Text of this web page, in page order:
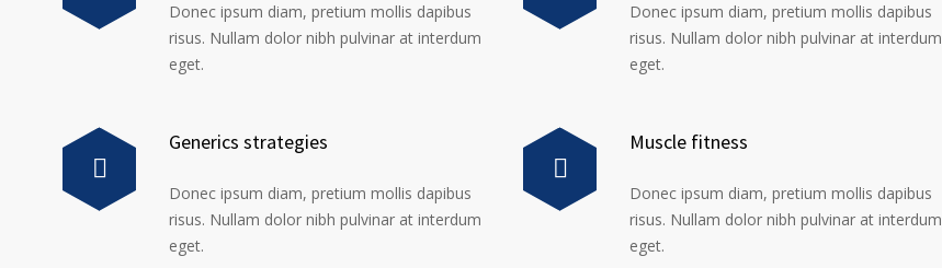
Donec ipsum diam, pretium mollis dapibus
risus. Nullam dolor nibh pulvinar at interdum
eget.
Generics strategies
Donec ipsum diam, pretium mollis dapibus
risus. Nullam dolor nibh pulvinar at interdum
eget.
Donec ipsum diam, pretium mollis dapibus
risus. Nullam dolor nibh pulvinar at interdum
eget.
Muscle fitness
Donec ipsum diam, pretium mollis dapibus
risus. Nullam dolor nibh pulvinar at interdum
eget.